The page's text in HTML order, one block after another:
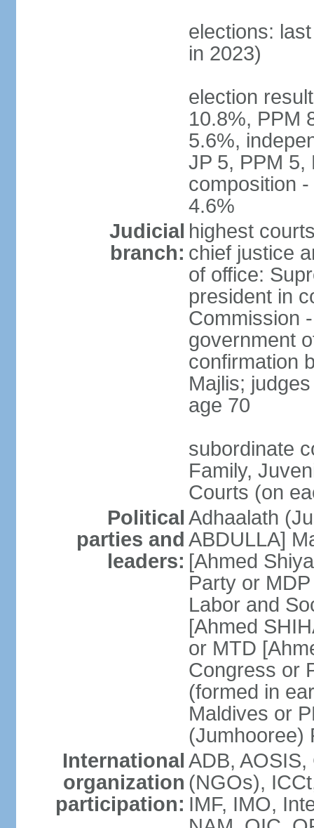
elections:
in 2023)
election
10.8%, PPM
5.6%,
JP 5, PPM 5,
composition
4.6%
Judicial
branch:
highest
chief justice
of office:
president in
Commission
government
confirmation
Majlis;
age 70
subordinate
Family,
Courts (on
Political
parties and
leaders:
Adhaalath
ABDULLA]
[Ahmed
Party or
Labor and
[Ahmed
or MTD
Congress or
(formed in
Maldives or
(Jumhooree)
International
organization
participation:
ADB,
(NGOs),
IMF, IMO,